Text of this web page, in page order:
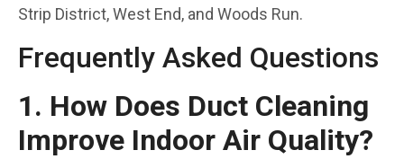
Strip District, West End, and Woods Run.
Frequently Asked Questions
1. How Does Duct Cleaning
Improve Indoor Air Quality?